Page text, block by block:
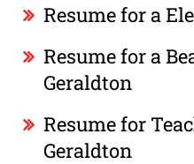
Resume for a
Resume for a
Geraldton
Resume for
Geraldton